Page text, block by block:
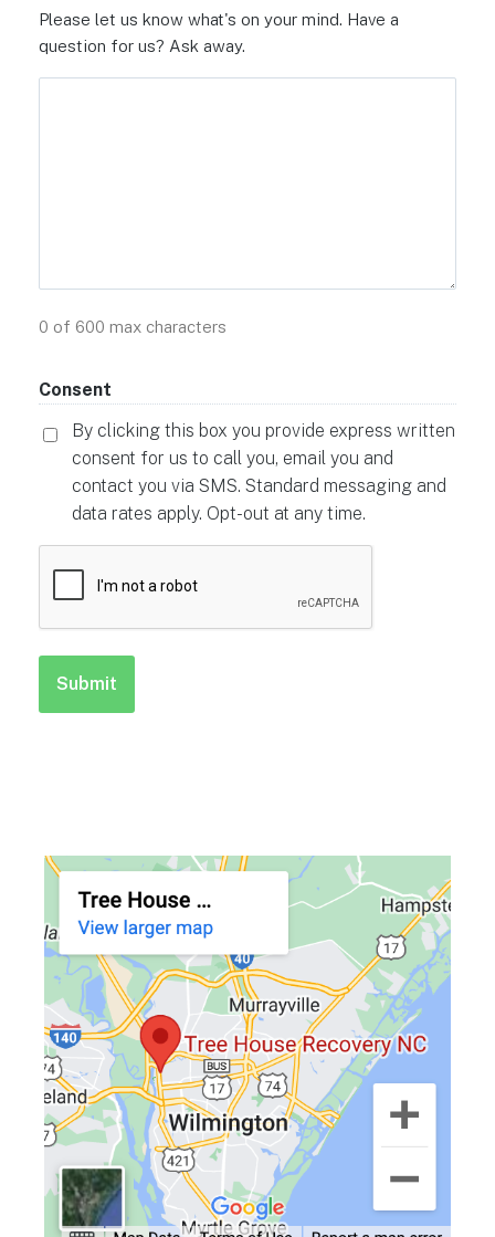
Please let us know what's on your mind. Have a
question for us? Ask away.
0 of 600 max characters
Consent
By clicking this box you provide express written
consent for us to call you, email you and
contact you via SMS. Standard messaging and
data rates apply. Opt-out at any time.